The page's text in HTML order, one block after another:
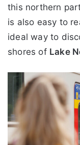
this northern
is also easy to
ideal way to
shores of Lake